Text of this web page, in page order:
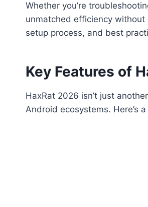
Whether you’re
unmatched efficiency without
setup process, and best
Key Features of
HaxRat 2026 isn’t just
Android ecosystems. Here’s